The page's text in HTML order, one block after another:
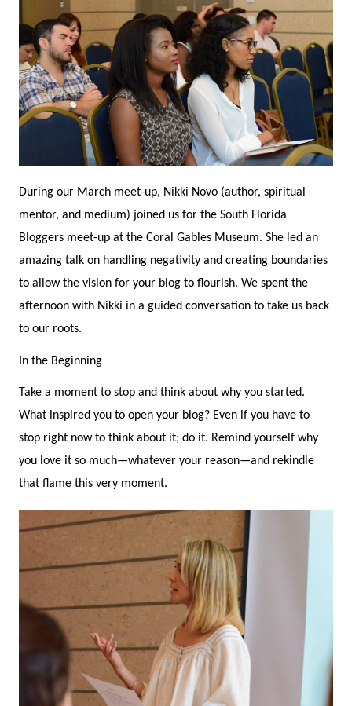
During our March meet-up, Nikki Novo (author, spiritual
mentor, and medium) joined us for the South Florida
Bloggers meet-up at the Coral Gables Museum. She led an
amazing talk on handling negativity and creating boundaries
to allow the vision for your blog to flourish. We spent the
afternoon with Nikki in a guided conversation to take us back
to our roots.
In the Beginning
Take a moment to stop and think about why you started.
What inspired you to open your blog? Even if you have to
stop right now to think about it; do it. Remind yourself why
you love it so much—whatever your reason—and rekindle
that flame this very moment.